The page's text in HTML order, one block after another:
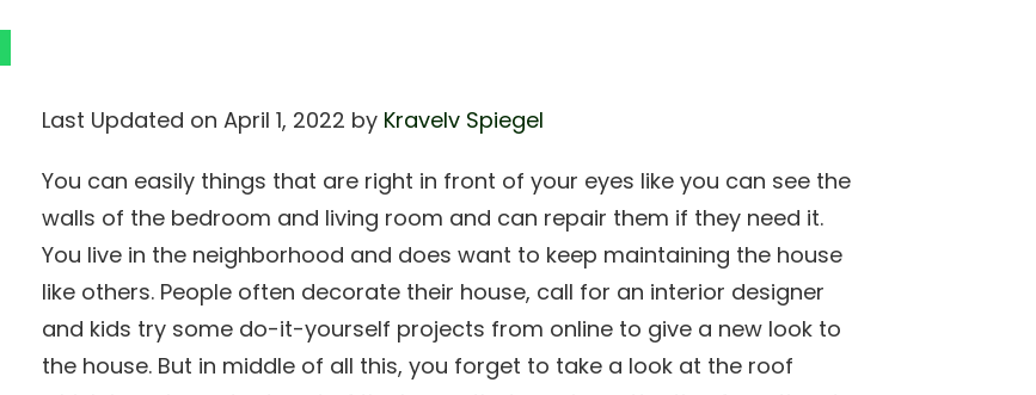
Last Updated on April 1, 2022 by Kravelv Spiegel
You can easily things that are right in front of your eyes like you can see the
walls of the bedroom and living room and can repair them if they need it.
You live in the neighborhood and does want to keep maintaining the house
like others. People often decorate their house, call for an interior designer
and kids try some do-it-yourself projects from online to give a new look to
the house. But in middle of all this, you forget to take a look at the roof